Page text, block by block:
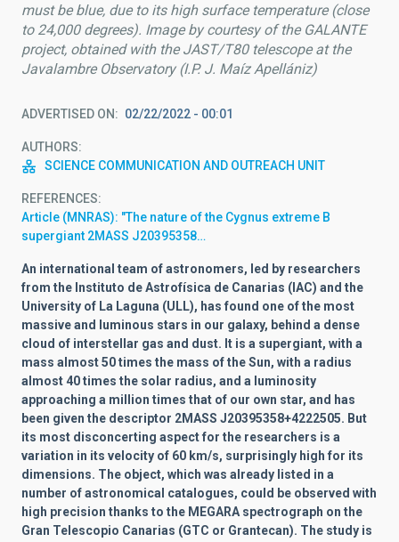
must be blue, due to its high surface temperature (close
to 24,000 degrees). Image by courtesy of the GALANTE
project, obtained with the JAST/T80 telescope at the
Javalambre Observatory (I.P. J. Maíz Apellániz)
ADVERTISED ON 02/22/2022 - 00:01
AUTHORS
SCIENCE COMMUNICATION AND OUTREACH UNIT
REFERENCES
Article (MNRAS): "The nature of the Cygnus extreme B
supergiant 2MASS J20395358…
An international team of astronomers, led by researchers
from the Instituto de Astrofísica de Canarias (IAC) and the
University of La Laguna (ULL), has found one of the most
massive and luminous stars in our galaxy, behind a dense
cloud of interstellar gas and dust. It is a supergiant, with a
mass almost 50 times the mass of the Sun, with a radius
almost 40 times the solar radius, and a luminosity
approaching a million times that of our own star, and has
been given the descriptor 2MASS J20395358+4222505. But
its most disconcerting aspect for the researchers is a
variation in its velocity of 60 km/s, surprisingly high for its
dimensions. The object, which was already listed in a
number of astronomical catalogues, could be observed with
high precision thanks to the MEGARA spectrograph on the
Gran Telescopio Canarias (GTC or Grantecan). The study is